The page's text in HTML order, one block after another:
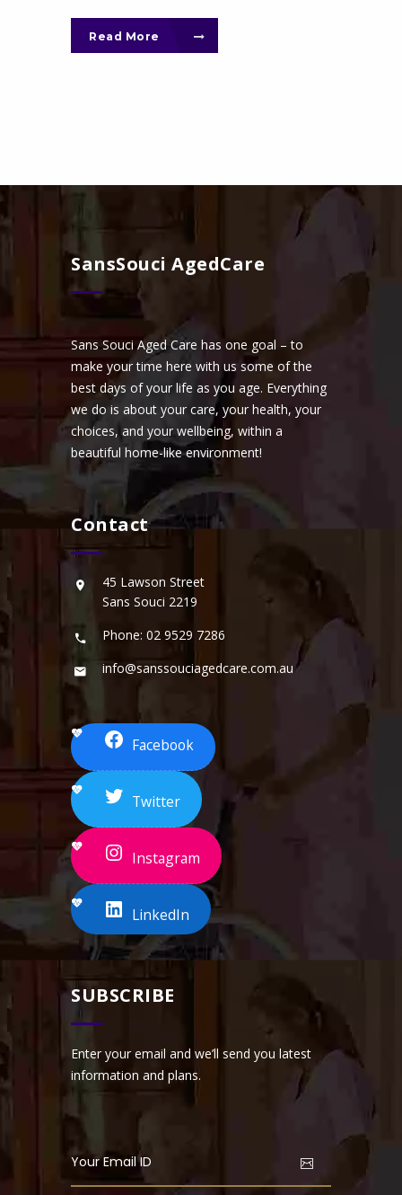
Read More
SansSouci AgedCare
Sans Souci Aged Care has one goal – to
make your time here with us some of the
best days of your life as you age. Everything
we do is about your care, your health, your
choices, and your wellbeing, within a
beautiful home-like environment!
Contact
45 Lawson Street
Sans Souci 2219
Phone: 02 9529 7286
info@sanssouciagedcare.com.au
Facebook
Twitter
Instagram
LinkedIn
SUBSCRIBE
Enter your email and we’ll send you latest
information and plans.